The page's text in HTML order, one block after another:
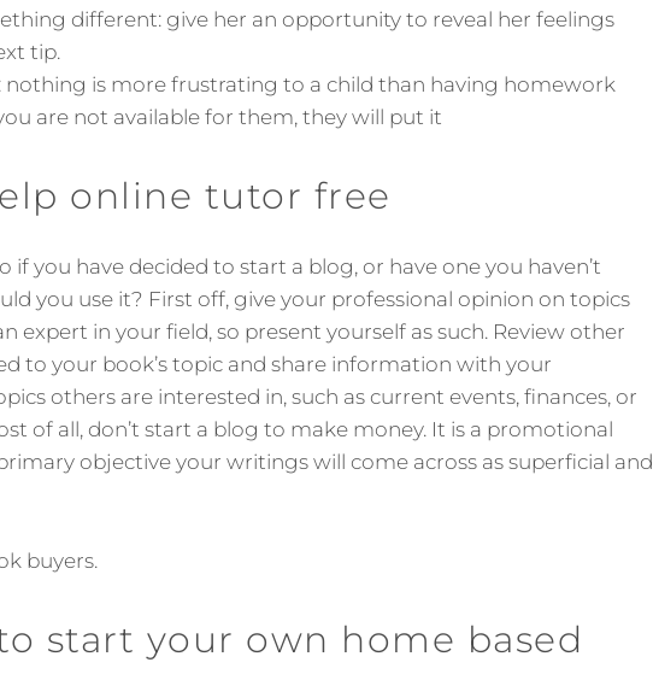
different: give her an opportunity to reveal her feelings
tip.
nothing is more frustrating to a child than having homework
are not available for them, they will put it
online tutor free
if you have decided to start a blog, or have one you haven’t
you use it? First off, give your professional opinion on topics
expert in your field, so present yourself as such. Review other
to your book’s topic and share information with your
others are interested in, such as current events, finances, or
of all, don’t start a blog to make money. It is a promotional
objective your writings will come across as superficial and
buyers.
start your own home based